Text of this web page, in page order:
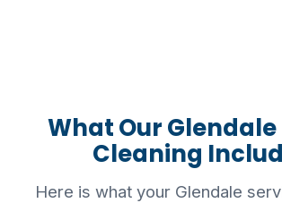
What Our Glendale
Cleaning
Here is what your Glendale